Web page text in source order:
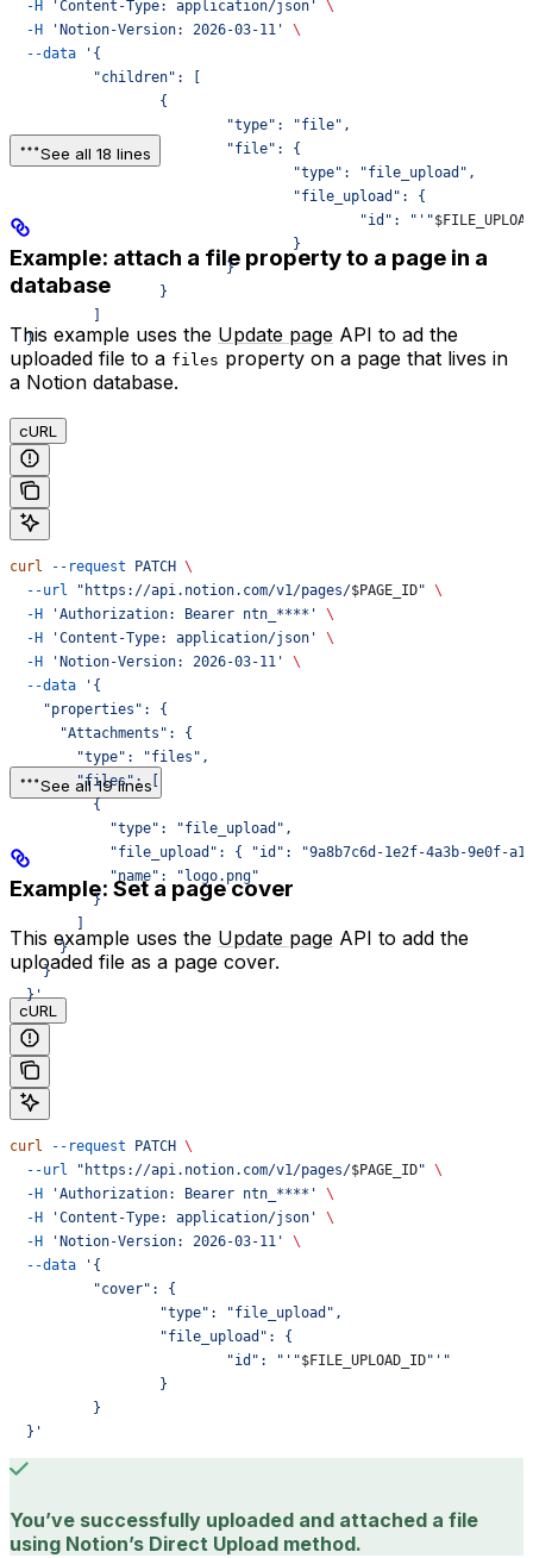
  -H
'Content-Type: application/json'
\
  -H
'Notion-Version: 2026-03-11'
\
  --data
'{
	  "children": [
		  {
			  "type": "file",
			  "file": {
				  "type": "file_upload",
				  "file_upload": {
					  "id": "'"
				  }
			  }
		  }
  }'
See all 18 lines
Example: attach a file property to a page in a
database
This example uses the Update page API to ad the
uploaded file to a files property on a page that lives in
a Notion database.
cURL
curl --request PATCH \
  --url
"https://api.notion.com/v1/pages/$PAGE_ID" \
  -H
'Authorization: Bearer ntn_****'
\
  -H
'Content-Type: application/json'
\
  -H
'Notion-Version: 2026-03-11'
\
  --data
'{
    "properties": {
      "Attachments": {
        "type": "files",
        "files": [
          {
            "type": "file_upload",
"file_upload": { "id": "9a8b7c6d-1e2f-4a3b-9e0f-
            "name": "logo.png"
          }
        ]
      }
    }
  }'
See all 19 lines
Example: Set a page cover
This example uses the Update page API to add the
uploaded file as a page cover.
cURL
curl --request PATCH \
  --url
"https://api.notion.com/v1/pages/$PAGE_ID" \
  -H
'Authorization: Bearer ntn_****'
\
  -H
'Content-Type: application/json'
\
  -H
'Notion-Version: 2026-03-11'
\
  --data
'{
	  "cover": {
		  "type": "file_upload",
		  "file_upload": {
			  "id": "'"
$FILE_UPLOAD_ID"'"
		  }
	  }
  }'
You’ve successfully uploaded and attached a file
using Notion’s Direct Upload method.